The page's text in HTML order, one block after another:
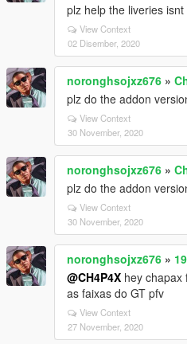
plz help the liveries isnt
View Context
02 Disember, 2020
noronghsojxz676 »
plz do the addon
View Context
30 November, 2020
noronghsojxz676 »
plz do the addon
View Context
30 November, 2020
noronghsojxz676 »
@CH4P4X hey chapax
as faixas do GT pfv
View Context
27 November, 2020